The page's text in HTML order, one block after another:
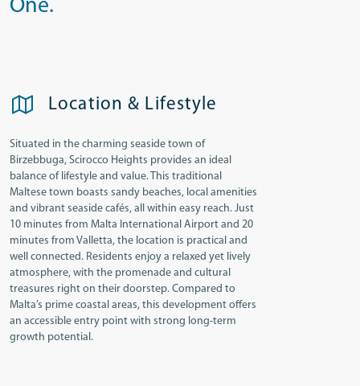
One.
Location & Lifestyle
Situated in the charming seaside town of
Birzebbuga, Scirocco Heights provides an ideal
balance of lifestyle and value. This traditional
Maltese town boasts sandy beaches, local amenities
and vibrant seaside cafés, all within easy reach. Just
10 minutes from Malta International Airport and 20
minutes from Valletta, the location is practical and
well connected. Residents enjoy a relaxed yet lively
atmosphere, with the promenade and cultural
treasures right on their doorstep. Compared to
Malta’s prime coastal areas, this development offers
an accessible entry point with strong long-term
growth potential.